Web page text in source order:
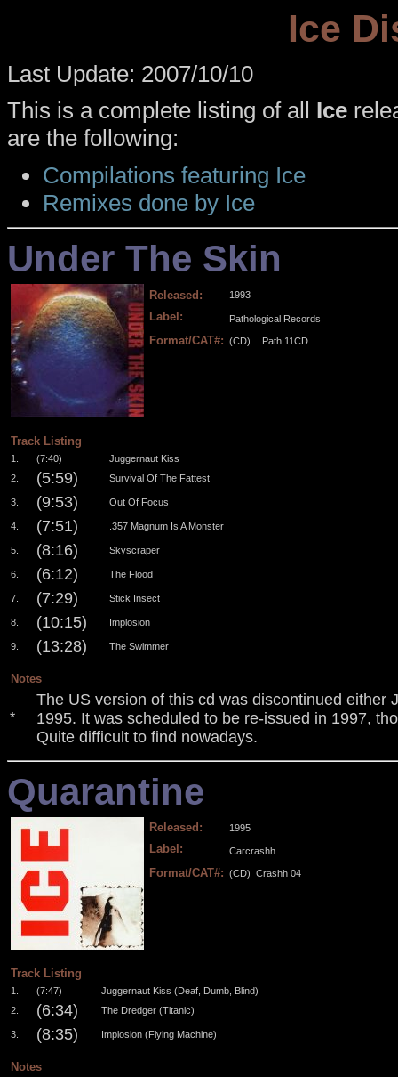
Ice
Last Update: 2007/10/10
This is a complete listing of all Ice
are the following:
Compilations featuring Ice
Remixes done by Ice
Under The Skin
Released: 1993
Label: Pathological Records
Format/CAT#: (CD) Path 11CD
Track Listing
1. (7:40)
Juggernaut Kiss
2.
(5:59) Survival Of The Fattest
3. (9:53) Out Of Focus
4. (7:51) .357 Magnum Is A Monster
5. (8:16) Skyscraper
6. (6:12) The Flood
7. (7:29) Stick Insect
8. (10:15) Implosion
9. (13:28) The Swimmer
Notes
*
The US version of this cd was discontinued either
1995. It was scheduled to be re-issued in 1997,
Quite difficult to find nowadays.
Quarantine
Released: 1995
Label: Carcrashh
Format/CAT#: (CD) Crashh 04
Track Listing
1. (7:47)
Juggernaut Kiss (Deaf, Dumb, Blind)
2.
(6:34) The Dredger (Titanic)
3. (8:35) Implosion (Flying Machine)
Notes